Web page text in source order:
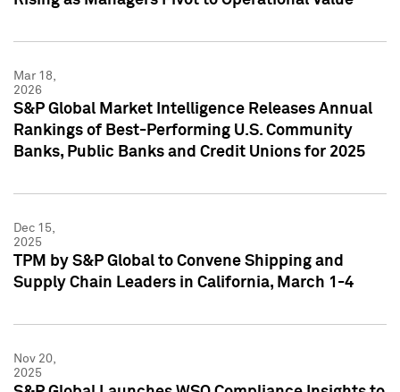
Mar 18,
2026
S&P Global Market Intelligence Releases Annual
Rankings of Best-Performing U.S. Community
Banks, Public Banks and Credit Unions for 2025
Dec 15,
2025
TPM by S&P Global to Convene Shipping and
Supply Chain Leaders in California, March 1-4
Nov 20,
2025